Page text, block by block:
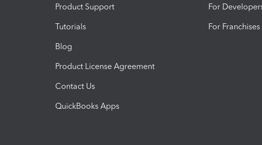
Product Support
Tutorials
Blog
Product License Agreement
Contact Us
QuickBooks Apps
For
For Franchises